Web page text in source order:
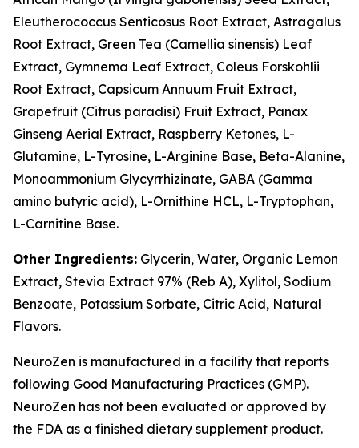
Eleutherococcus Senticosus Root Extract, Astragalus
Root Extract, Green Tea (Camellia sinensis) Leaf
Extract, Gymnema Leaf Extract, Coleus Forskohlii
Root Extract, Capsicum Annuum Fruit Extract,
Grapefruit (Citrus paradisi) Fruit Extract, Panax
Ginseng Aerial Extract, Raspberry Ketones, L-
Glutamine, L-Tyrosine, L-Arginine Base, Beta-Alanine,
Monoammonium Glycyrrhizinate, GABA (Gamma
amino butyric acid), L-Ornithine HCL, L-Tryptophan,
L-Carnitine Base.
Other Ingredients: Glycerin, Water, Organic Lemon
Extract, Stevia Extract 97% (Reb A), Xylitol, Sodium
Benzoate, Potassium Sorbate, Citric Acid, Natural
Flavors.
NeuroZen is manufactured in a facility that reports
following Good Manufacturing Practices (GMP).
NeuroZen has not been evaluated or approved by
the FDA as a finished dietary supplement product.